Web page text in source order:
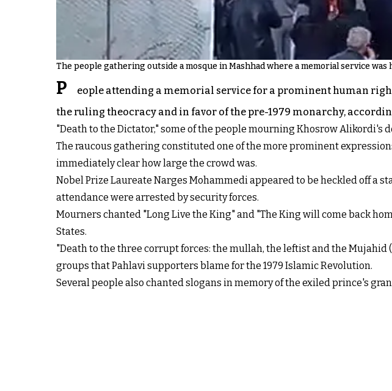
The people gathering outside a mosque in Mashhad where a memorial service
P
eople attending a memorial service for a prominent human
the ruling theocracy and in favor of the pre-1979 monarchy,
"Death to the Dictator," some of the people mourning Khosrow Alikordi's
The raucous gathering constituted one of the more prominent
immediately clear how large the crowd was.
Nobel Prize Laureate Narges Mohammedi appeared to be heckled off a
attendance were arrested by security forces.
Mourners chanted "Long Live the King" and "The King will come back
States.
"Death to the three corrupt forces: the mullah, the leftist and the
groups that Pahlavi supporters blame for the 1979 Islamic Revolution.
Several people also chanted slogans in memory of the exiled prince's